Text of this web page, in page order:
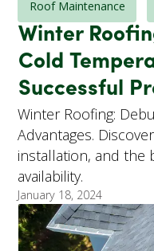
Roof Maintenance
Winter
Cold
Successful
Winter Roofing:
Advantages.
installation, and the
availability.
January 18, 2024